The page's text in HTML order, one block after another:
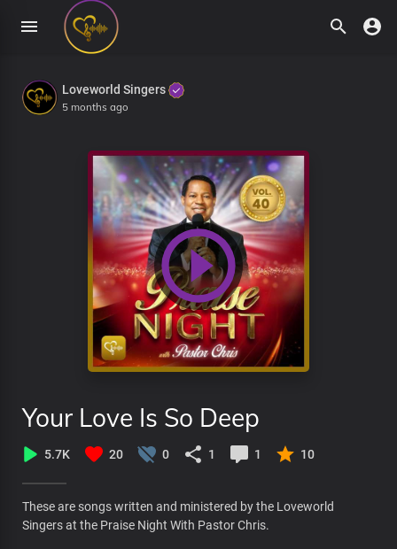
Loveworld Singers
5 months ago
Your Love Is So Deep
5.7K 20 0 1 1 10
These are songs written and ministered by the Loveworld
Singers at the Praise Night With Pastor Chris.